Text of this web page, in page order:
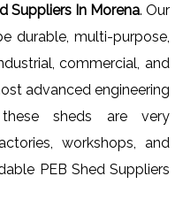
Suppliers In Morena. Our
durable, multi-purpose,
commercial, and
advanced engineering
sheds are very
workshops, and
PEB Shed Suppliers